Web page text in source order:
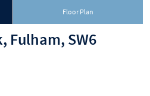
Floor Plan
Fulham, SW6